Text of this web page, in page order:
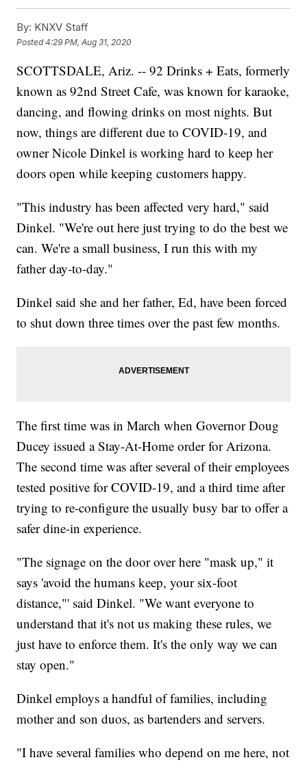
By: KNXV Staff
Posted4:29 PM, Aug 31, 2020
SCOTTSDALE, Ariz. -- 92 Drinks + Eats, formerly
known as 92nd Street Cafe, was known for karaoke,
dancing, and flowing drinks on most nights. But
now, things are different due to COVID-19, and
owner Nicole Dinkel is working hard to keep her
doors open while keeping customers happy.
"This industry has been affected very hard," said
Dinkel. "We're out here just trying to do the best we
can. We're a small business, I run this with my
father day-to-day."
Dinkel said she and her father, Ed, have been forced
to shut down three times over the past few months.
The first time was in March when Governor Doug
Ducey issued a Stay-At-Home order for Arizona.
The second time was after several of their employees
tested positive for COVID-19, and a third time after
trying to re-configure the usually busy bar to offer a
safer dine-in experience.
"The signage on the door over here "mask up," it
says 'avoid the humans keep, your six-foot
distance,"' said Dinkel. "We want everyone to
understand that it's not us making these rules, we
just have to enforce them. It's the only way we can
stay open."
Dinkel employs a handful of families, including
mother and son duos, as bartenders and servers.
"I have several families who depend on me here, not